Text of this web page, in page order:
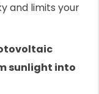
and limits your
sunlight into